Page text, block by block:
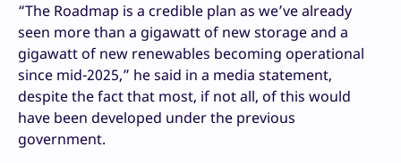
“The Roadmap is a credible plan as we’ve already
seen more than a gigawatt of new storage and a
gigawatt of new renewables becoming operational
since mid-2025,” he said in a media statement,
despite the fact that most, if not all, of this would
have been developed under the previous
government.